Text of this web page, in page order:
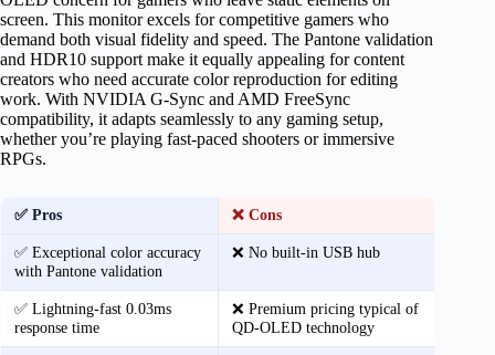
screen. This monitor excels for competitive gamers who
demand both visual fidelity and speed. The Pantone validation
and HDR10 support make it equally appealing for content
creators who need accurate color reproduction for editing
work. With NVIDIA G-Sync and AMD FreeSync
compatibility, it adapts seamlessly to any gaming setup,
whether you’re playing fast-paced shooters or immersive
RPGs.
✅ Pros ❌ Cons
✅ Exceptional color accuracy
with Pantone validation
❌ No built-in USB hub
✅ Lightning-fast 0.03ms
response time
❌ Premium pricing typical of
QD-OLED technology